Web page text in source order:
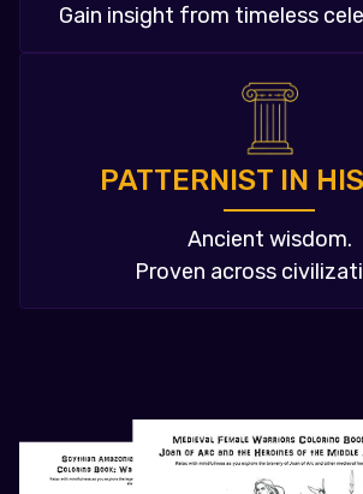
Gain insight from timeless
PATTERNIST IN
Ancient wisdom.
Proven across